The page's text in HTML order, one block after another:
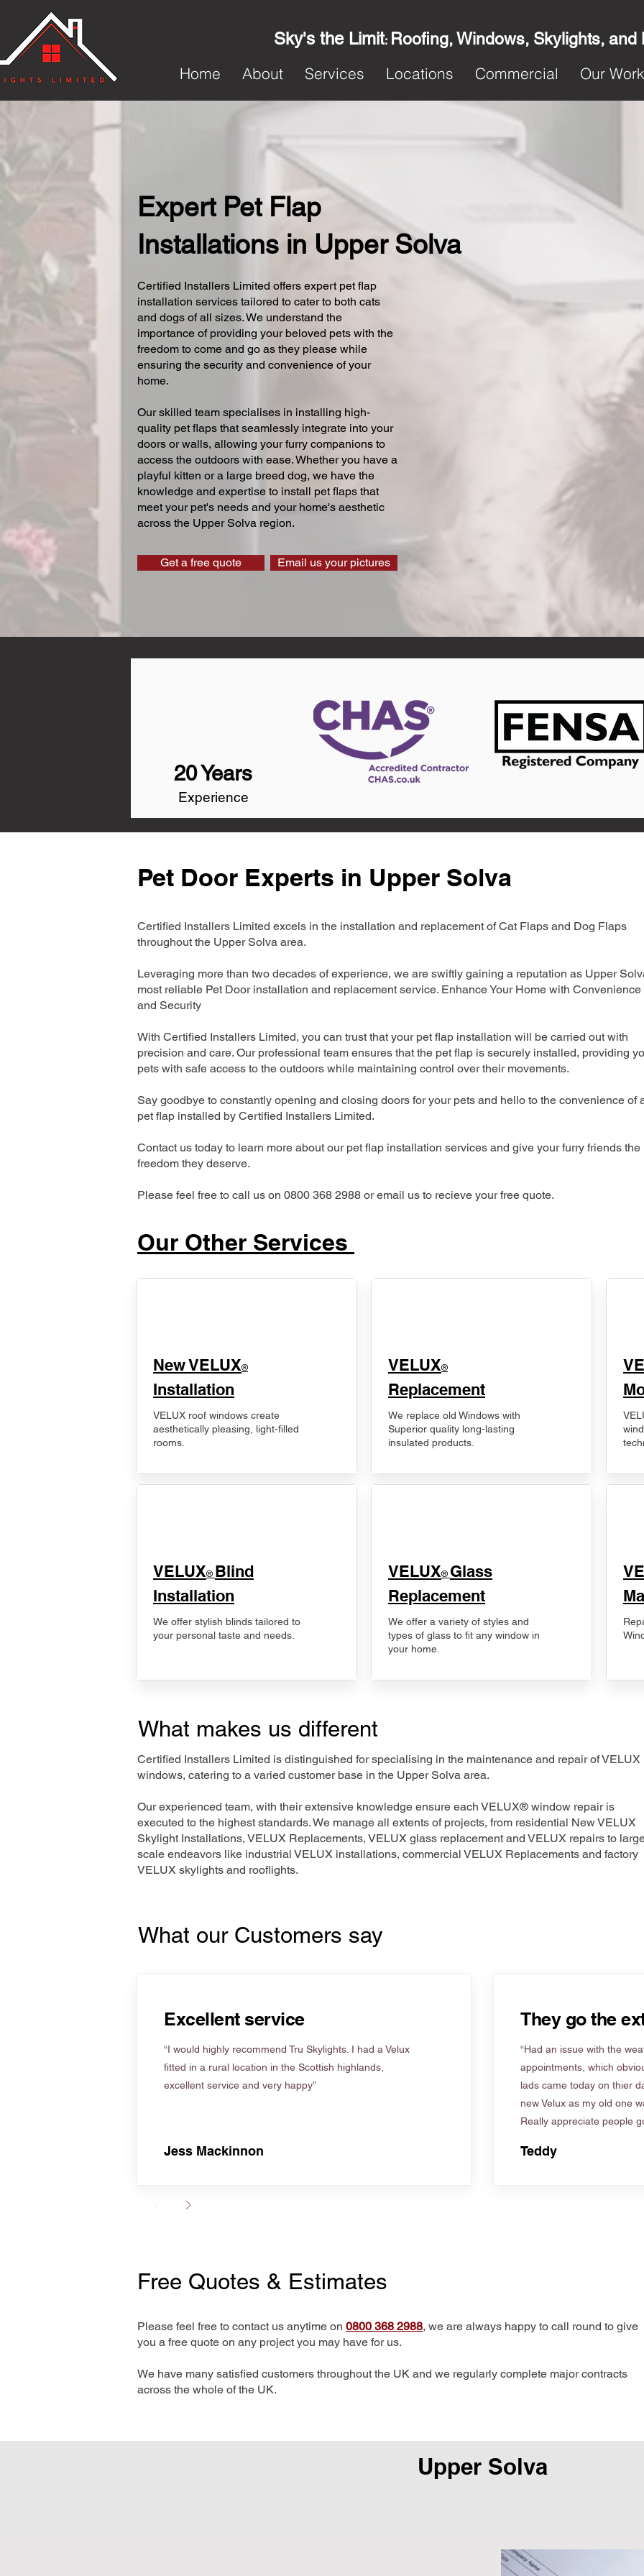
Sky's the Limit: Roofing, Windows, Skylights, and
Home
About Services Locations Commercial Our Work
Expert Pet Flap
Installations in Upper Solva
Certified Installers Limited offers expert pet flap
installation services tailored to cater to both cats
and dogs of all sizes. We understand the
importance of providing your beloved pets with the
freedom to come and go as they please while
ensuring the security and convenience of your
home.
Our skilled team specialises in installing high-
quality pet flaps that seamlessly integrate into your
doors or walls, allowing your furry companions to
access the outdoors with ease. Whether you have a
playful kitten or a large breed dog, we have the
knowledge and expertise to install pet flaps that
meet your pet's needs and your home's aesthetic
across the Upper Solva region.
Get a free quote Email us your pictures
20 Years
Experience
Pet Door Experts in Upper Solva
Certified Installers Limited excels in the installation and replacement of Cat Flaps and Dog Flaps
throughout the Upper Solva area.
Leveraging more than two decades of experience, we are swiftly gaining a reputation as Upper
most reliable Pet Door installation and replacement service. Enhance Your Home with Convenience
and Security
With Certified Installers Limited, you can trust that your pet flap installation will be carried out with
precision and care. Our professional team ensures that the pet flap is securely installed, providing
pets with safe access to the outdoors while maintaining control over their movements.
Say goodbye to constantly opening and closing doors for your pets and hello to the convenience of
pet flap installed by Certified Installers Limited.
Contact us today to learn more about our pet flap installation services and give your furry friends the
freedom they deserve.
Please feel free to call us on 0800 368 2988 or email us to recieve your free quote.
Our Other Services
New VELUX®
Installation
VELUX roof windows create
aesthetically pleasing, light-filled
rooms.
VELUX® Blind
Installation
We offer stylish blinds tailored to
your personal taste and needs.
VELUX®
Replacement
We replace old Windows with
Superior quality long-lasting
insulated products.
VELUX® Glass
Replacement
We offer a variety of styles and
types of glass to fit any window in
your home.
What makes us different
Certified Installers Limited is distinguished for specialising in the maintenance and repair of VELUX
windows, catering to a varied customer base in the Upper Solva area.
Our experienced team, with their extensive knowledge ensure each VELUX® window repair is
executed to the highest standards. We manage all extents of projects, from residential New VELUX
Skylight Installations, VELUX Replacements, VELUX glass replacement and VELUX repairs to
scale endeavors like industrial VELUX installations, commercial VELUX Replacements and factory
VELUX skylights and rooflights.
What our Customers say
Excellent service
“I would highly recommend Tru Skylights. I had a Velux
fitted in a rural location in the Scottish highlands,
excellent service and very happy”
Jess Mackinnon
They go the
“Had an issue with the
appointments, which
lads came today on thier
new Velux as my old one
Really appreciate people
Teddy
Free Quotes & Estimates
Please feel free to contact us anytime on 0800 368 2988, we are always happy to call round to give
you a free quote on any project you may have for us.
We have many satisfied customers throughout the UK and we regularly complete major contracts
across the whole of the UK.
Upper Solva